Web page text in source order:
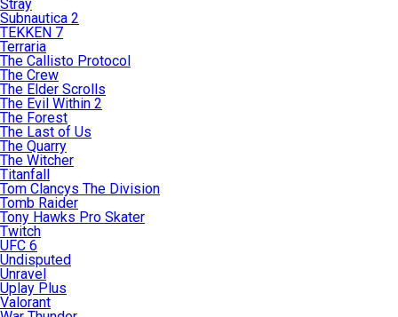
Stray
Subnautica 2
TEKKEN 7
Terraria
The Callisto Protocol
The Crew
The Elder Scrolls
The Evil Within 2
The Forest
The Last of Us
The Quarry
The Witcher
Titanfall
Tom Clancys The Division
Tomb Raider
Tony Hawks Pro Skater
Twitch
UFC 6
Undisputed
Unravel
Uplay Plus
Valorant